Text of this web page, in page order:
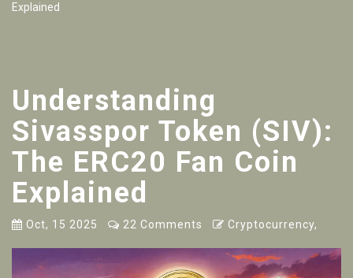
Explained
Understanding
Sivasspor Token (SIV):
The ERC20 Fan Coin
Explained
Oct, 15 2025 22 Comments Cryptocurrency,